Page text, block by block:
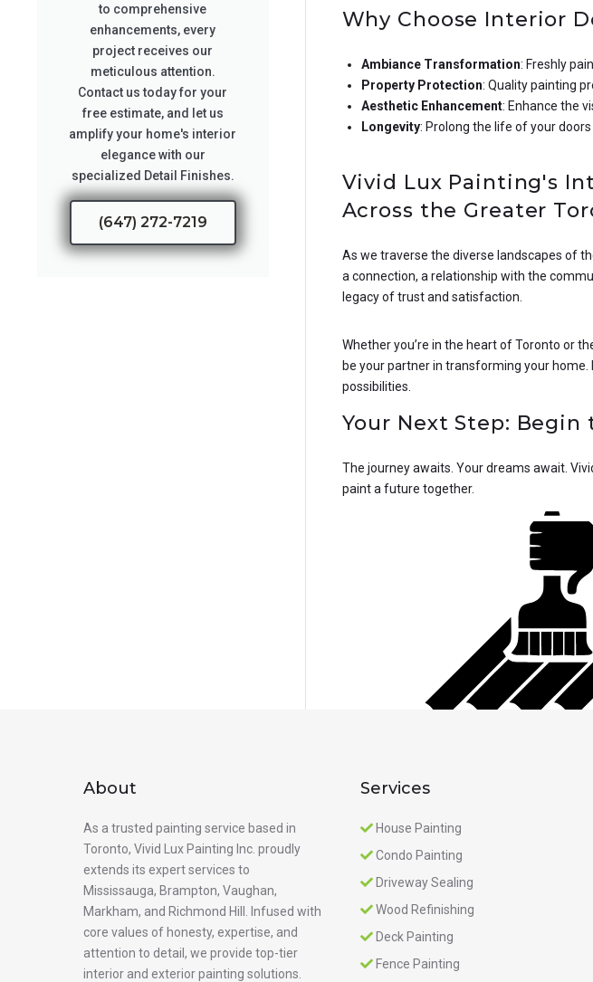
to comprehensive
enhancements, every
project receives our
meticulous attention.
Contact us today for your
free estimate, and let us
amplify your home's interior
elegance with our
specialized Detail Finishes.
(647) 272-7219
Why Choose Interior
Ambiance Transformation: Freshly
Property Protection: Quality painting
Aesthetic Enhancement: Enhance the
Longevity: Prolong the life of your
Vivid Lux Painting's
Across the Greater
As we traverse the diverse landscapes of
a connection, a relationship with the
legacy of trust and satisfaction.
Whether you’re in the heart of Toronto or
be your partner in transforming your
possibilities.
Your Next Step:
The journey awaits. Your dreams await.
paint a future together.
About
As a trusted painting service based in
Toronto, Vivid Lux Painting Inc. proudly
extends its expert services to
Mississauga, Brampton, Vaughan,
Markham, and Richmond Hill. Infused with
core values of honesty, expertise, and
attention to detail, we provide top-tier
interior and exterior painting solutions.
Services
House Painting
Condo Painting
Driveway Sealing
Wood Refinishing
Deck Painting
Fence Painting